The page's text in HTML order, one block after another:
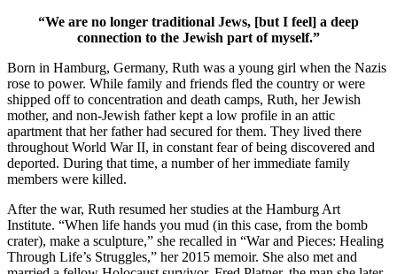
“We are no longer traditional Jews, [but I feel] a deep
connection to the Jewish part of myself.”
Born in Hamburg, Germany, Ruth was a young girl when the Nazis
rose to power. While family and friends fled the country or were
shipped off to concentration and death camps, Ruth, her Jewish
mother, and non-Jewish father kept a low profile in an attic
apartment that her father had secured for them. They lived there
throughout World War II, in constant fear of being discovered and
deported. During that time, a number of her immediate family
members were killed.
After the war, Ruth resumed her studies at the Hamburg Art
Institute. “When life hands you mud (in this case, from the bomb
crater), make a sculpture,” she recalled in “War and Pieces: Healing
Through Life’s Struggles,” her 2015 memoir. She also met and